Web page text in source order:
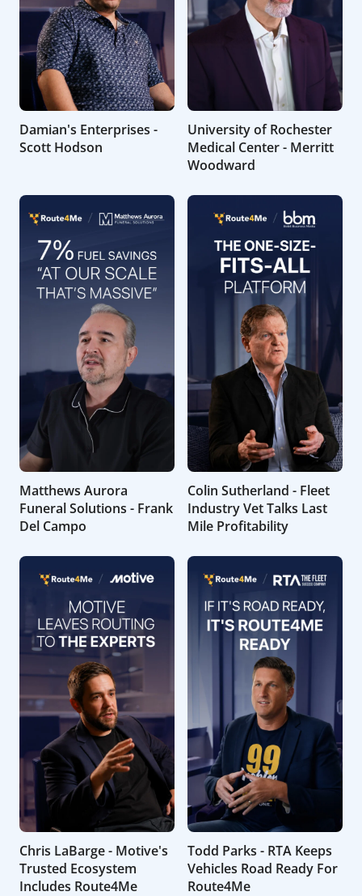
Damian's Enterprises -
Scott Hodson
University of Rochester
Medical Center - Merritt
Woodward
Matthews Aurora
Funeral Solutions - Frank
Del Campo
Colin Sutherland - Fleet
Industry Vet Talks Last
Mile Profitability
Chris LaBarge - Motive's
Trusted Ecosystem
Includes Route4Me
Todd Parks - RTA Keeps
Vehicles Road Ready For
Route4Me